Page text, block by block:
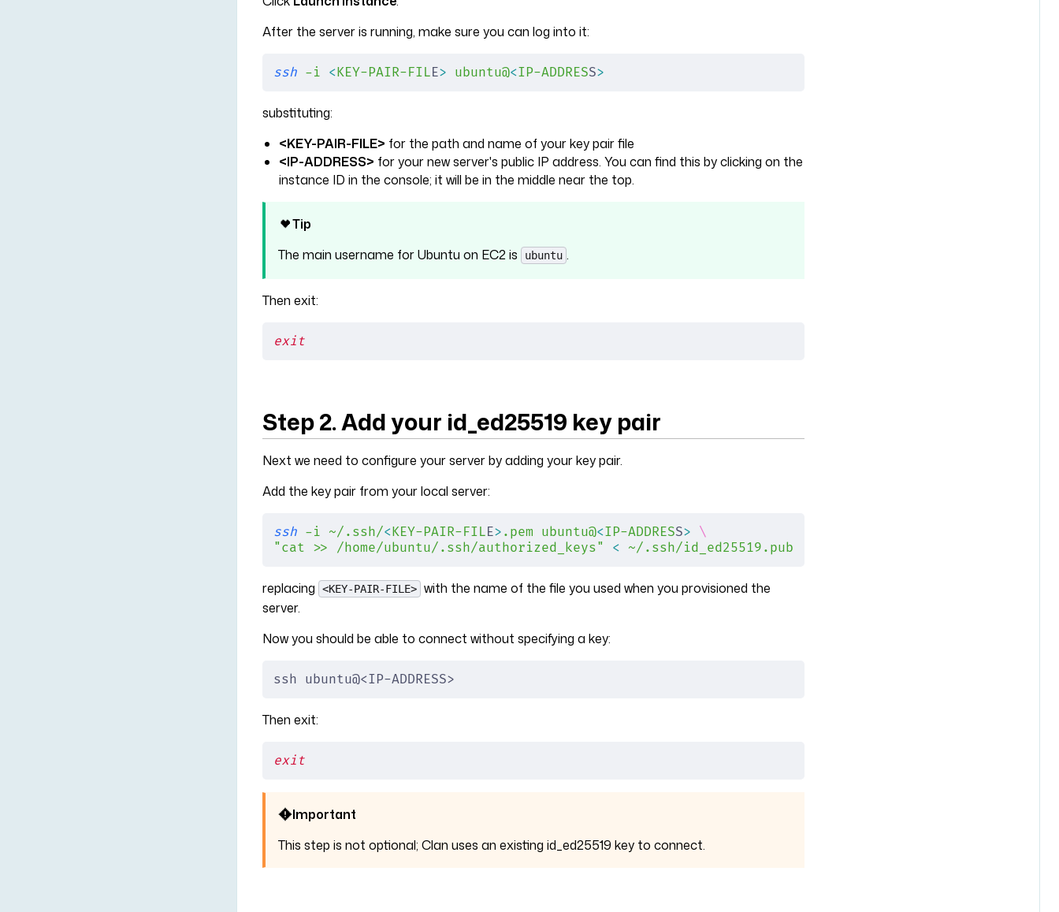
After the server is running, make sure you can log into it:
ssh -i <KEY-PAIR-FILE> ubuntu@<IP-ADDRESS>
substituting:
<KEY-PAIR-FILE> for the path and name of your key pair file
<IP-ADDRESS> for your new server's public IP address. You can find this by clicking on the
instance ID in the console; it will be in the middle near the top.
Tip
The main username for Ubuntu on EC2 is
ubuntu .
Then exit:
exit
Step 2. Add your id_ed25519 key pair
Next we need to configure your server by adding your key pair.
Add the key pair from your local server:
ssh -i ~/.ssh/<KEY-PAIR-FILE> .pem ubuntu@<IP-ADDRESS> \
"cat >> /home/ubuntu/.ssh/authorized_keys" < ~/.ssh/id_ed25519.pub
replacing <KEY-PAIR-FILE> with the name of the file you used when you provisioned the
server.
Now you should be able to connect without specifying a key:
ssh ubuntu@<IP-ADDRESS>
Then exit:
exit
Important
This step is not optional; Clan uses an existing id_ed25519 key to connect.